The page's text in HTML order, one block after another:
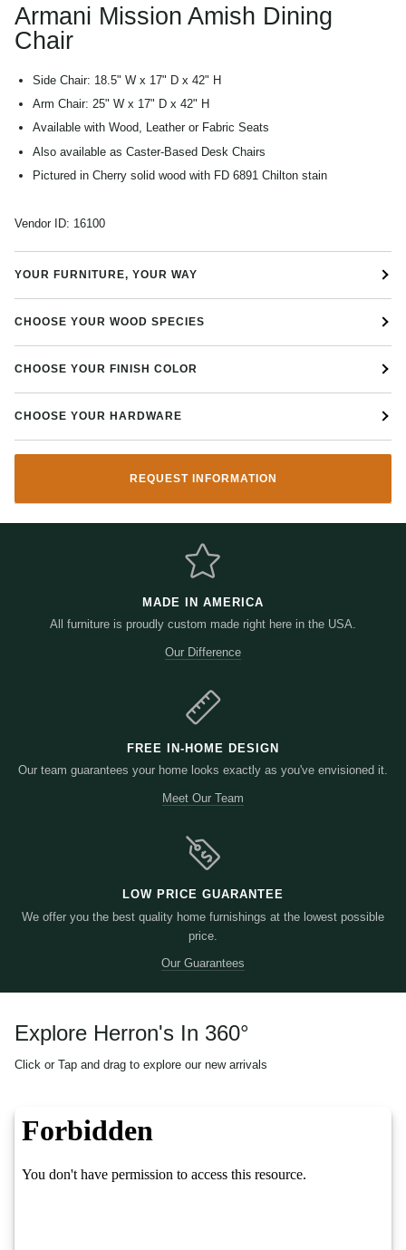
Armani Mission Amish Dining
Chair
Side Chair: 18.5" W x 17" D x 42" H
Arm Chair: 25" W x 17" D x 42" H
Available with Wood, Leather or Fabric Seats
Also available as Caster-Based Desk Chairs
Pictured in Cherry solid wood with FD 6891 Chilton stain
Vendor ID: 16100
YOUR FURNITURE, YOUR WAY
CHOOSE YOUR WOOD SPECIES
CHOOSE YOUR FINISH COLOR
CHOOSE YOUR HARDWARE
REQUEST INFORMATION
MADE IN AMERICA
All furniture is proudly custom made right here in the USA.
Our Difference
FREE IN-HOME DESIGN
Our team guarantees your home looks exactly as you've envisioned it.
Meet Our Team
LOW PRICE GUARANTEE
We offer you the best quality home furnishings at the lowest possible
price.
Our Guarantees
Explore Herron's In 360°
Click or Tap and drag to explore our new arrivals